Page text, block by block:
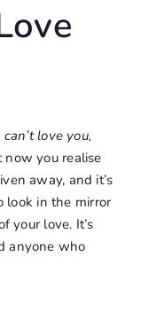
love you,
now you realise
away, and it’s
look in the mirror
your love. It’s
anyone who